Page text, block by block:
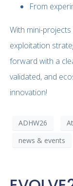
From
With mini-
exploitation
forward with a
validated, and
innovation!
ADHW26
news & events